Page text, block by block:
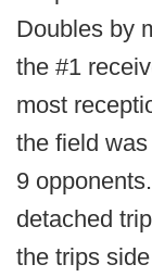
Doubles by
the #1
most
the field
9
detached
the trips